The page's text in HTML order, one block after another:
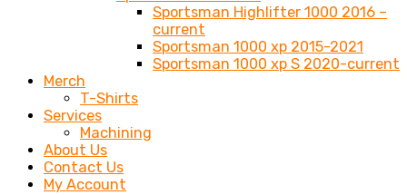
Sportsman Highlifter 1000 2016 –
current
Sportsman 1000 xp 2015-2021
Sportsman 1000 xp S 2020-current
Merch
T-Shirts
Services
Machining
About Us
Contact Us
My Account